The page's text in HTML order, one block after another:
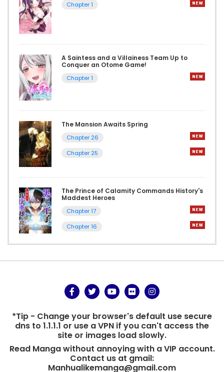
Chapter 1
A Saintess and a Villainess Team Up to
Conquer an Otome Game!
Chapter 1
The Mansion Awaits Spring
Chapter 26
Chapter 25
The Prince of Calamity Commands History's
Maddest Heroes
Chapter 17
Chapter 16
*Tip - Change your browser's default use secure
dns to 1.1.1.1 or use a VPN if you can't access the
site or images load slowly.
Read Manga without annoying with a VIP account.
Contact us at gmail:
Manhualikemanga@gmail.com